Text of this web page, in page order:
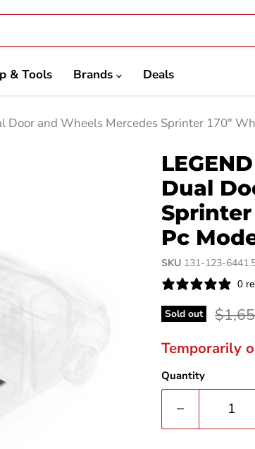
& Tools Brands Deals
Door and Wheels Mercedes Sprinter 170"
Dual
Sprinter
Pc
SKU 131-123-
0
Sold out
Temporarily
Quantity